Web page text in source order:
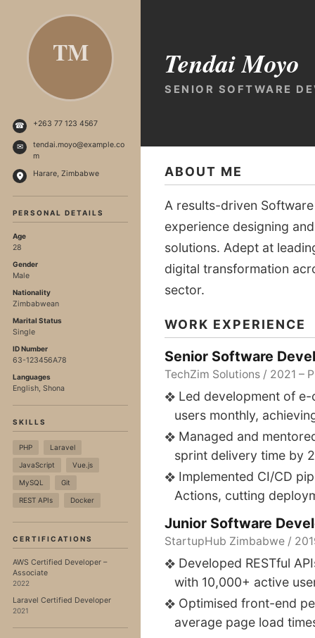
TM
☎ +263 77 123 4567
✉
tendai.moyo@example.co
m
Harare, Zimbabwe
PERSONAL DETAILS
Age
28
Gender
Male
Nationality
Zimbabwean
Marital Status
Single
ID Number
63-123456A78
Languages
English, Shona
SKILLS
PHP Laravel
JavaScript Vue.js
MySQL Git
REST APIs Docker
CERTIFICATIONS
AWS Certified Developer –
Associate
2022
Laravel Certified Developer
2021
Tendai Moyo
SENIOR SOFTWARE
ABOUT ME
A results-driven
experience designing
solutions. Adept at
digital transformation
sector.
WORK EXPERIENCE
Senior Software
TechZim Solutions / 2021 –
Led development of
users monthly,
Managed and
sprint delivery time by
Implemented CI/CD
Actions, cutting
Junior Software
StartupHub Zimbabwe /
Developed RESTful
with 10,000+ active
Optimised front-end
average page load